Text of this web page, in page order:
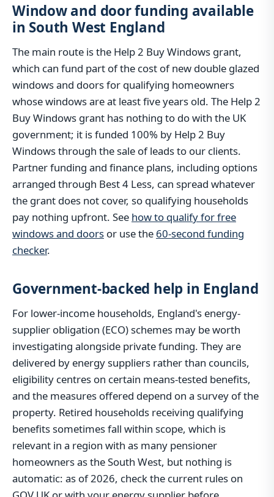
Window and door funding available
in South West England
The main route is the Help 2 Buy Windows grant,
which can fund part of the cost of new double glazed
windows and doors for qualifying homeowners
whose windows are at least five years old. The Help 2
Buy Windows grant has nothing to do with the UK
government; it is funded 100% by Help 2 Buy
Windows through the sale of leads to our clients.
Partner funding and finance plans, including options
arranged through Best 4 Less, can spread whatever
the grant does not cover, so qualifying households
pay nothing upfront. See how to qualify for free
windows and doors or use the 60-second funding
checker.
Government-backed help in England
For lower-income households, England's energy-
supplier obligation (ECO) schemes may be worth
investigating alongside private funding. They are
delivered by energy suppliers rather than councils,
eligibility centres on certain means-tested benefits,
and the measures offered depend on a survey of the
property. Retired households receiving qualifying
benefits sometimes fall within scope, which is
relevant in a region with as many pensioner
homeowners as the South West, but nothing is
automatic: as of 2026, check the current rules on